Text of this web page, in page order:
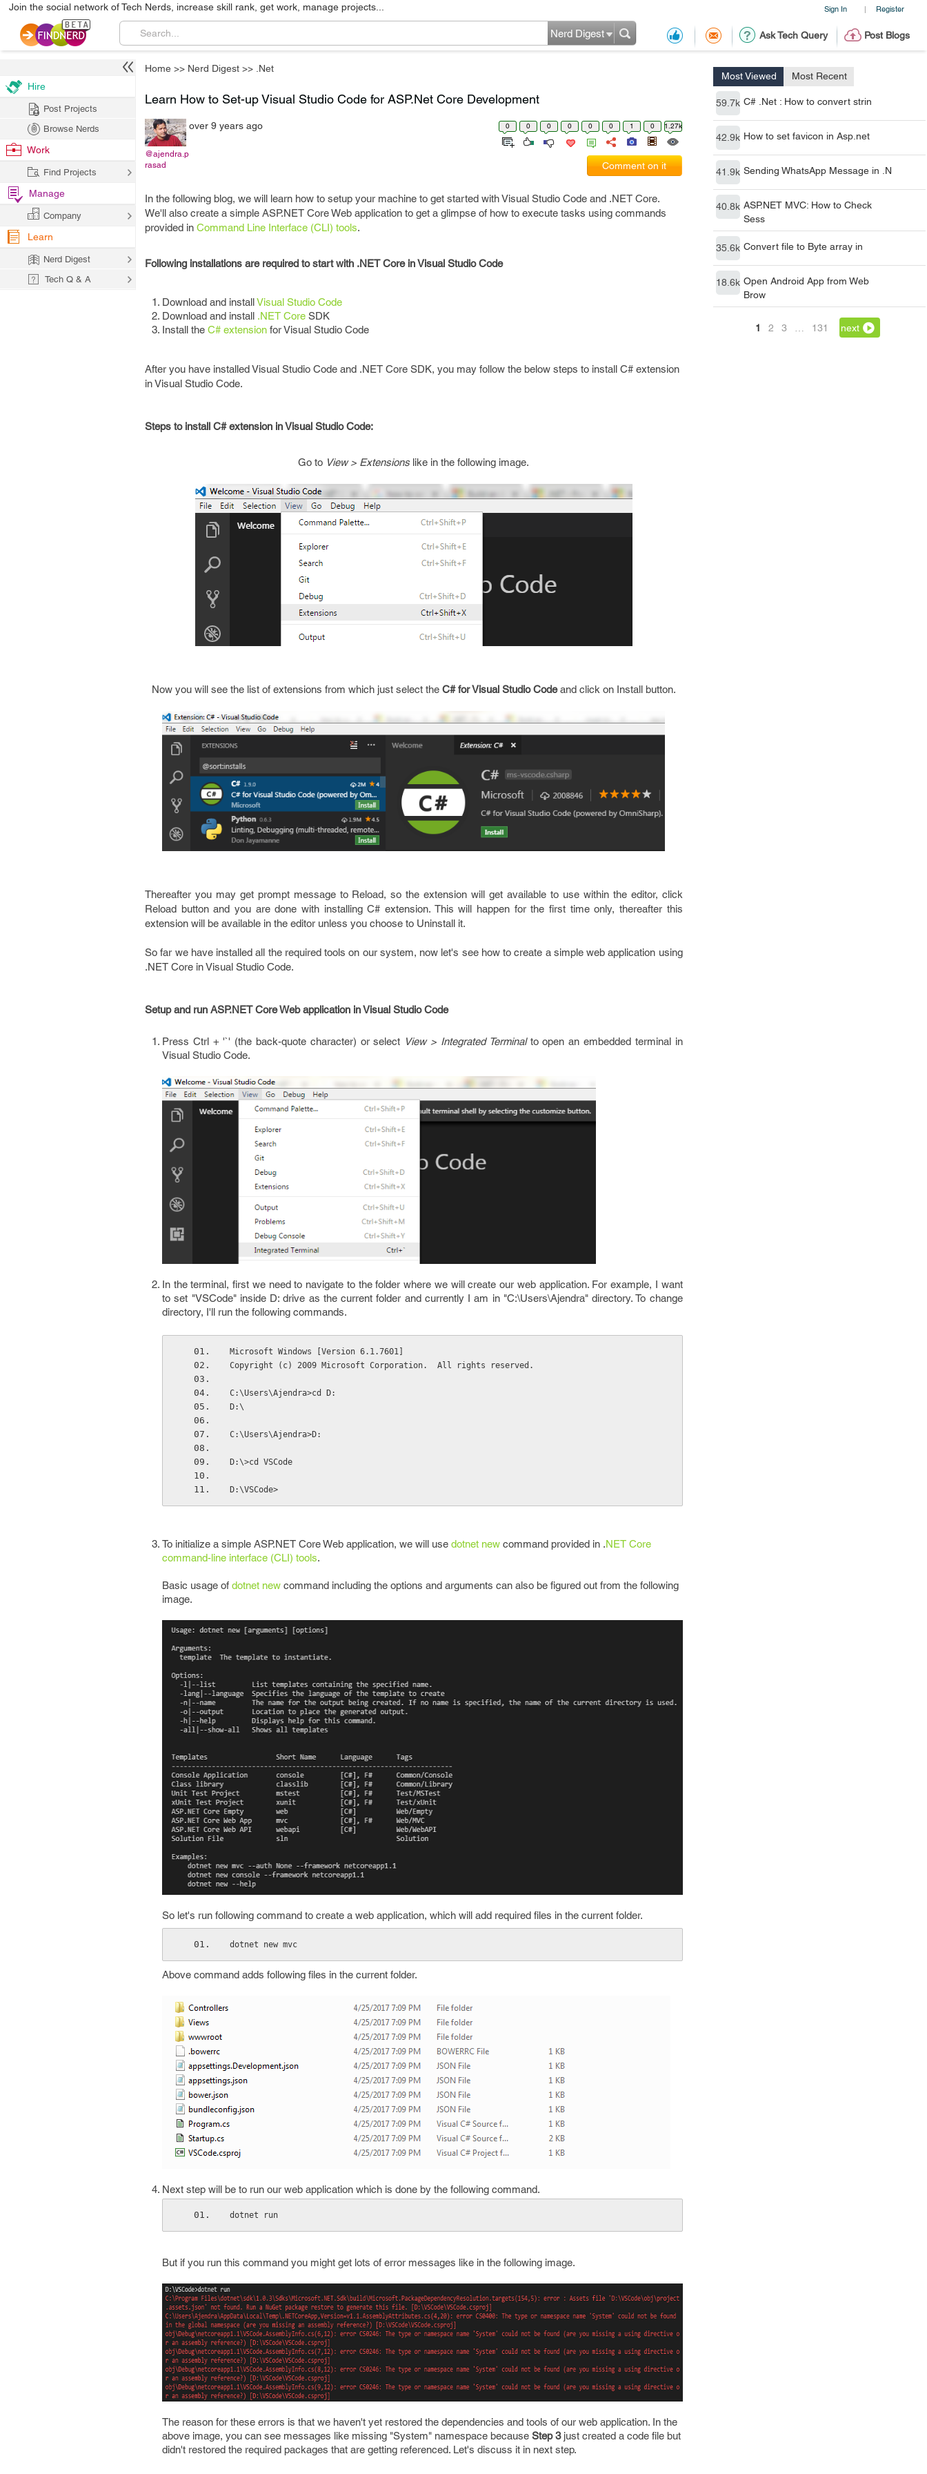
Sign In | Register
Join the social network of Tech Nerds, increase skill rank, get work, manage projects...
Ask Tech Query Post Blogs
Nerd Digest
Home >> Nerd Digest >> .Net
Most Viewed Most Recent
59.7k C# .Net : How to convert strin
42.9k How to set favicon in Asp.net
41.9k Sending WhatsApp Message in .N
40.8k ASP.NET MVC: How to Check
Sess
35.6k Convert file to Byte array in
18.6k Open Android App from Web
Brow
1 2 3 131 next
Learn How to Set-up Visual Studio Code for ASP.Net Core Development
@ajendra.p
rasad
over 9 years ago 0 0 0 0 0 0 1 0 1.27k
Comment on it
In the following blog, we will learn how to setup your machine to get started with Visual Studio Code and .NET Core.
We'll also create a simple ASP.NET Core Web application to get a glimpse of how to execute tasks using commands
provided in Command Line Interface (CLI) tools.
Following installations are required to start with .NET Core in Visual Studio Code
Download and installVisual Studio Code
Download and install .NET Core SDK
Install the C# extension for Visual Studio Code
After you have installed Visual Studio Code and .NET Core SDK, you may follow the below steps to install C# extension
in Visual Studio Code.
Steps to install C# extension in Visual Studio Code:
Go to View > Extensions like in the following image.
Now you will see the list of extensions from which just select the C# for Visual Studio Codeand click on Install button.
Thereafter you may get prompt message to Reload, so the extension will get available to use within the editor, click
Reload button and you are done with installing C# extension. This will happen for the first time only, thereafter this
extension will be available in the editor unless you choose to Uninstall it.
So far we have installed all the required tools on our system, now let's see how to create a simple web application using
.NET Core in Visual Studio Code.
Setup and run ASP.NET Core Web application in Visual Studio Code
Press Ctrl + '`' (the back-quote character) or select View > Integrated Terminalto open an embedded terminal in
Visual Studio Code.
In the terminal, first we need to navigate to the folder where we will create our web application. For example, I want
to set "VSCode" inside D: drive as the current folder and currently I am in "C:\Users\Ajendra" directory. To change
directory, I'll run the following commands.
Microsoft Windows [Version 6.1.7601]
Copyright (c) 2009 Microsoft Corporation.  All rights reserved.
C:\Users\Ajendra>cd D:
D:\
C:\Users\Ajendra>D:
D:\>cd VSCode
D:\VSCode>
To initialize a simple ASP.NET Core Web application, we will use dotnet new command provided in .NET Core
command-line interface (CLI) tools.
Basic usage of dotnet new command including the options and arguments can also be figured out from the following
image.
So let's run following command to create a web application, which will add required files in the current folder.
dotnet new mvc
Above command adds following files in the current folder.
Next step will be to run our web application which is done by the following command.
dotnet run
But if you run this command you might get lots of error messages like in the following image.
The reason for these errors is that we haven't yet restored the dependencies and tools of our web application. In the
above image, you can see messages like missing "System" namespace because Step 3just created a code file but
didn't restored the required packages that are getting referenced. Let's discuss it in next step.
Hire
Post Projects
Browse Nerds
Work
Find Projects
Manage
Company
Learn
Nerd Digest
Tech Q & A